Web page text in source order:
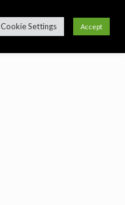
Cookie Settings Accept